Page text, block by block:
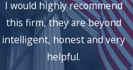
you with the
is one of the
I would highly recommend
this firm, they are beyond
intelligent, honest and very
helpful.